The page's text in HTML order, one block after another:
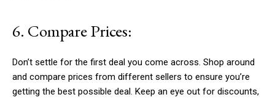
6. Compare Prices:
Don’t settle for the first deal you come across. Shop around
and compare prices from different sellers to ensure you’re
getting the best possible deal. Keep an eye out for discounts,